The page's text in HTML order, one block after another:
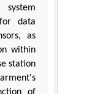
data
as
within
station